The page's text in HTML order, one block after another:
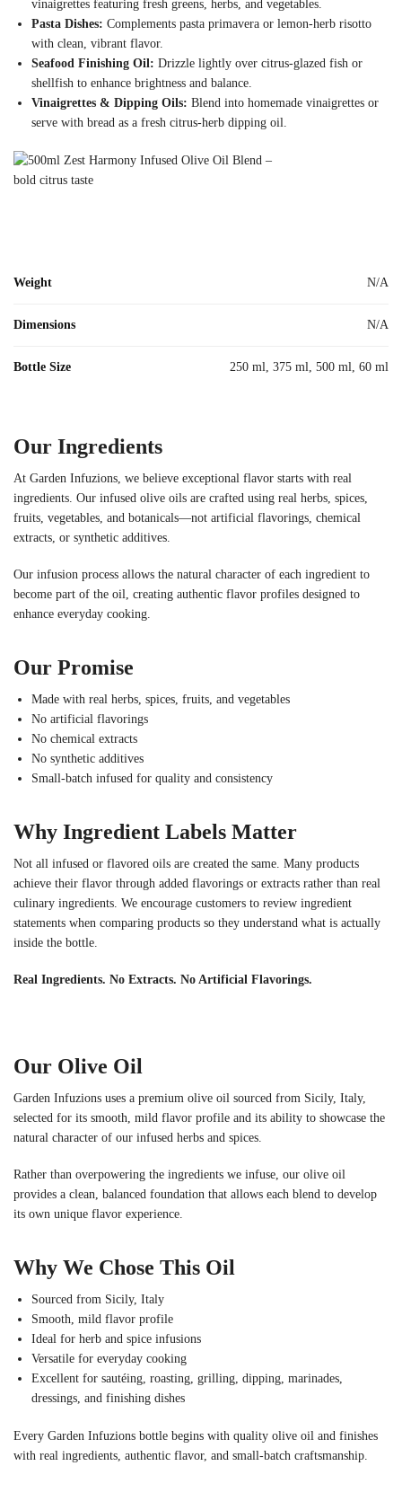
vinaigrettes featuring fresh greens, herbs, and vegetables.
Pasta Dishes: Complements pasta primavera or lemon-herb risotto
with clean, vibrant flavor.
Seafood Finishing Oil: Drizzle lightly over citrus-glazed fish or
shellfish to enhance brightness and balance.
Vinaigrettes & Dipping Oils: Blend into homemade vinaigrettes or
serve with bread as a fresh citrus-herb dipping oil.
Weight N/A
Dimensions N/A
Bottle Size 250 ml, 375 ml, 500 ml, 60 ml
Our Ingredients
At Garden Infuzions, we believe exceptional flavor starts with real
ingredients. Our infused olive oils are crafted using real herbs, spices,
fruits, vegetables, and botanicals—not artificial flavorings, chemical
extracts, or synthetic additives.
Our infusion process allows the natural character of each ingredient to
become part of the oil, creating authentic flavor profiles designed to
enhance everyday cooking.
Our Promise
Made with real herbs, spices, fruits, and vegetables
No artificial flavorings
No chemical extracts
No synthetic additives
Small-batch infused for quality and consistency
Why Ingredient Labels Matter
Not all infused or flavored oils are created the same. Many products
achieve their flavor through added flavorings or extracts rather than real
culinary ingredients. We encourage customers to review ingredient
statements when comparing products so they understand what is actually
inside the bottle.
Real Ingredients. No Extracts. No Artificial Flavorings.
Our Olive Oil
Garden Infuzions uses a premium olive oil sourced from Sicily, Italy,
selected for its smooth, mild flavor profile and its ability to showcase the
natural character of our infused herbs and spices.
Rather than overpowering the ingredients we infuse, our olive oil
provides a clean, balanced foundation that allows each blend to develop
its own unique flavor experience.
Why We Chose This Oil
Sourced from Sicily, Italy
Smooth, mild flavor profile
Ideal for herb and spice infusions
Versatile for everyday cooking
Excellent for sautéing, roasting, grilling, dipping, marinades,
dressings, and finishing dishes
Every Garden Infuzions bottle begins with quality olive oil and finishes
with real ingredients, authentic flavor, and small-batch craftsmanship.